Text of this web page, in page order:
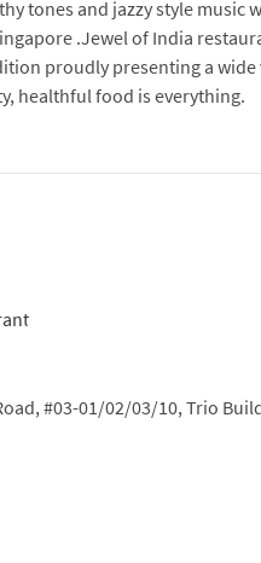
tones and jazzy style music
.Jewel of India
proudly presenting a wide
healthful food is everything.
#03-01/02/03/10, Trio